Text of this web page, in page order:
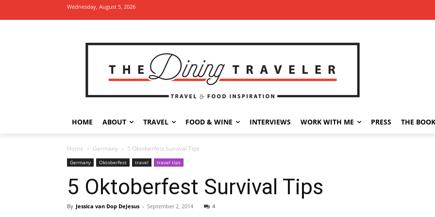
Wednesday, August 5, 2026
HOME ABOUT TRAVEL FOOD & WINE INTERVIEWS WORK WITH ME PRESS THE BOOK
Home Germany 5 Oktoberfest Survival Tips
Germany Oktoberfest travel travel tips
5 Oktoberfest Survival Tips
By Jessica van Dop DeJesus - September 2, 2014 4